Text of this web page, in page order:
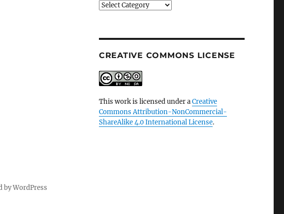
Categories
CREATIVE COMMONS LICENSE
This work is licensed under aCreative
Commons Attribution-NonCommercial-
ShareAlike 4.0 International License.
by WordPress